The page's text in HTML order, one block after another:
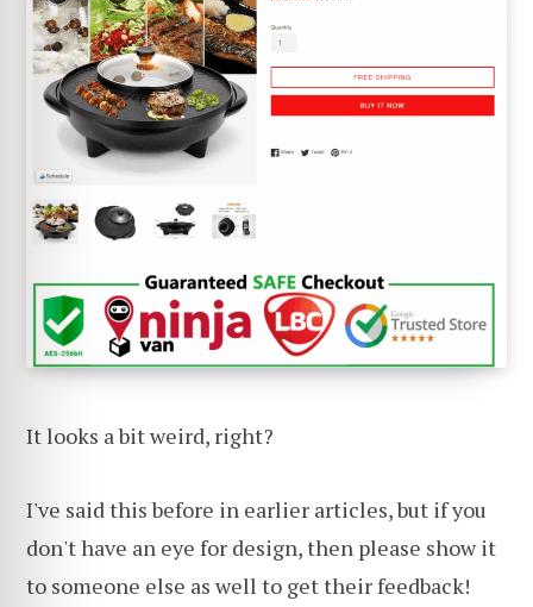
It looks a bit weird, right?
I've said this before in earlier articles, but if you
don't have an eye for design, then please show it
to someone else as well to get their feedback!